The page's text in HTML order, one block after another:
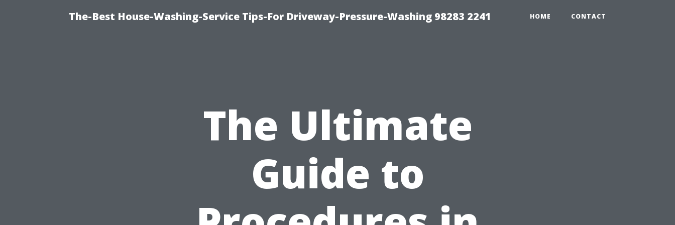
The-Best House-Washing-Service Tips-For Driveway-Pressure-Washing 98283 2241 HOME CONTACT
The Ultimate
Guide to